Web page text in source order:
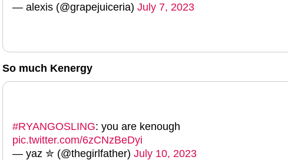
— alexis (@grapejuiceria) July 7, 2023
So much Kenergy
#RYANGOSLING: you are kenough
pic.twitter.com/6zCNzBeDyi
— yaz ✮ (@thegirlfather) July 10, 2023